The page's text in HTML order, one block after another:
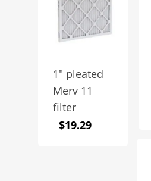
1″ pleated
Merv 11
filter
$19.29